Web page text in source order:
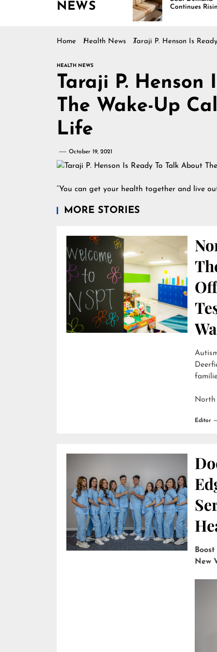
NEWS
Continues Rising
Home Health News Taraji P. Henson Is
HEALTH NEWS
Taraji P. Henson
The Wake-Up
Life
October 19, 2021
“You can get your health together and live
MORE STORIES
North
Editor
New